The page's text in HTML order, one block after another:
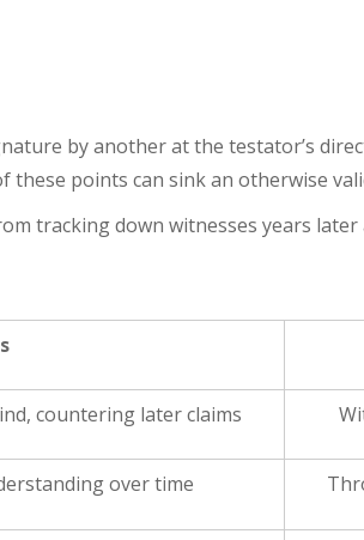
by another at the testator’s
these points can sink an otherwise
tracking down witnesses years
countering later claims
over time